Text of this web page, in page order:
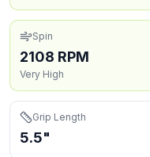
Spin
2108 RPM
Very High
Grip Length
5.5"